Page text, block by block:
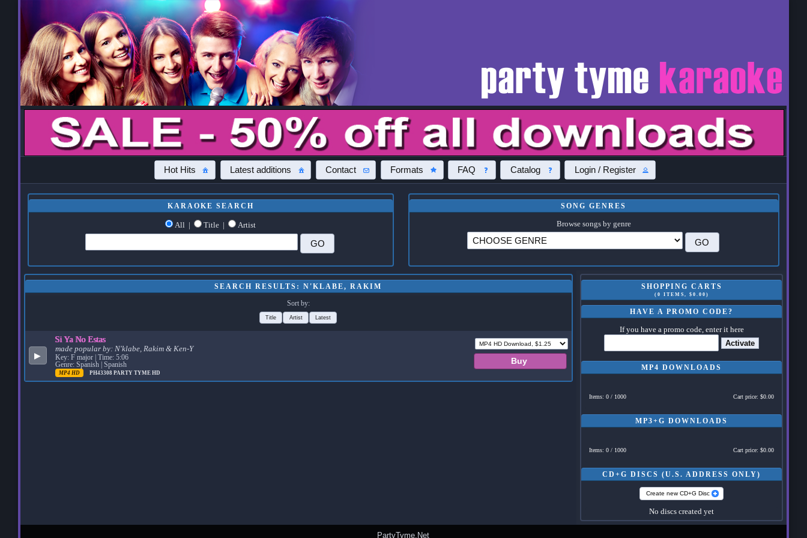
Hot Hits Latest additions Contact Formats FAQ Catalog Login / Register
KARAOKE SEARCH
All | Title | Artist
SONG GENRES
Browse songs by genre
SHOPPING CARTS
(0 ITEMS, $0.00)
HAVE A PROMO CODE?
If you have a promo code, enter it here
Activate
MP4 DOWNLOADS
Items: 0 / 1000 Cart price: $0.00
MP3+G DOWNLOADS
Items: 0 / 1000 Cart price: $0.00
CD+G DISCS (U.S. ADDRESS ONLY)
Create new CD+G Disc
No discs created yet
SEARCH RESULTS: N'KLABE, RAKIM
Sort by:
Title Artist Latest
▶
Si Ya No Estas
made popular by: N'klabe, Rakim & Ken-Y
Key: F major | Time: 5:06
Genre: Spanish | Spanish
MP4 HD PH43308 PARTY TYME HD
PartyTyme.Net